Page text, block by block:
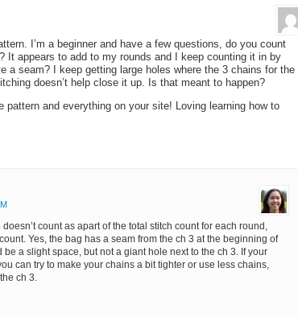
I’m a beginner and have a few questions, do you count
It appears to add to my rounds and I keep counting it in by
a seam? I keep getting large holes where the 3 chains for the
doesn’t help close it up. Is that meant to happen?
pattern and everything on your site! Loving learning how to
count as apart of the total stitch count for each round,
Yes, the bag has a seam from the ch 3 at the beginning of
a slight space, but not a giant hole next to the ch 3. If your
can try to make your chains a bit tighter or use less chains,
ch 3.